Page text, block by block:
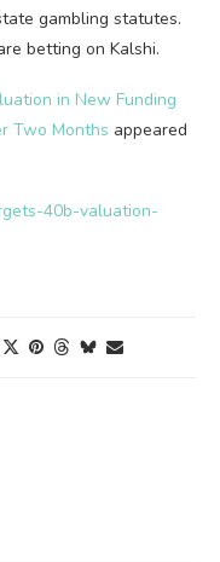
gambling statutes.
betting on Kalshi.
in New Funding
Two Months appeared
40b-valuation-